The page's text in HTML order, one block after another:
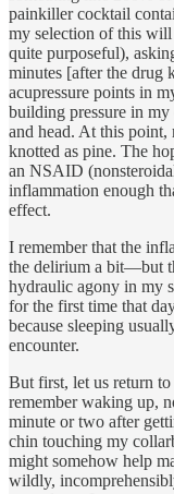
painkiller cocktail
my selection of this will
quite purposeful),
minutes [after the drug
acupressure points in
building pressure in my
and head. At this point,
knotted as pine. The
an NSAID
inflammation enough
effect.
I remember that the
the delirium a bit—but
hydraulic agony in my
for the first time that
because sleeping
encounter.
But first, let us return
remember waking up,
minute or two after
chin touching my
might somehow help
wildly,